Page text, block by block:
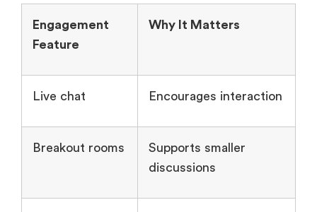
Engagement
Feature
Why It Matters
Live chat Encourages interaction
Breakout rooms
Supports smaller
discussions